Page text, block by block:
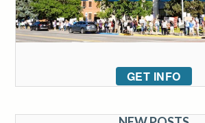
GET INFO